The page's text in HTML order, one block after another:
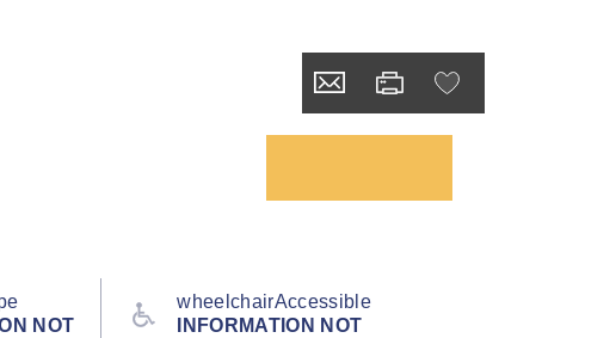
NOT
wheelchairAccessible
INFORMATION NOT